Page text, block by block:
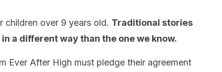
children over 9 years old. Traditional stories
a different way than the one we know.
Ever After High must pledge their agreement